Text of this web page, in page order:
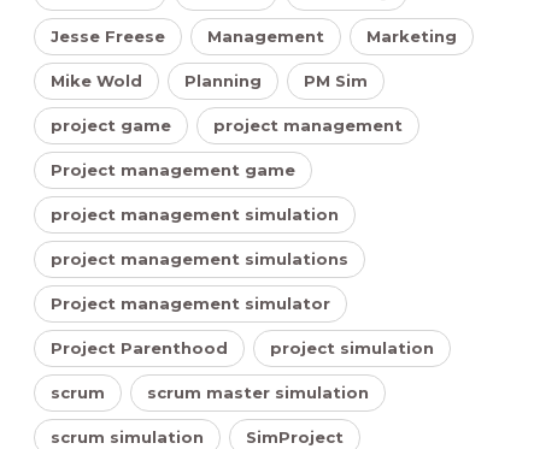
Jesse Freese Management Marketing
Mike Wold Planning PM Sim
project game project management
Project management game
project management simulation
project management simulations
Project management simulator
Project Parenthood project simulation
scrum scrum master simulation
scrum simulation SimProject